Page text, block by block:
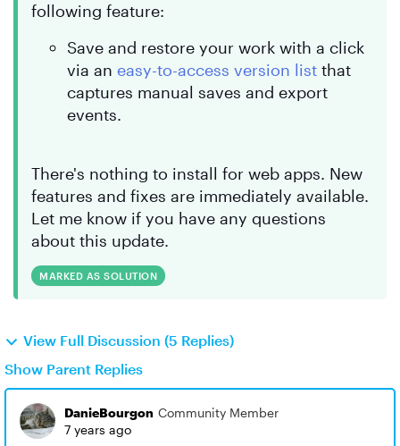
following feature:
Save and restore your work with a click
via an easy-to-access version list that
captures manual saves and export
events.
There's nothing to install for web apps. New
features and fixes are immediately available.
Let me know if you have any questions
about this update.
MARKED AS SOLUTION
View Full Discussion (5 Replies)
Show Parent Replies
DanieBourgon Community Member
7 years ago